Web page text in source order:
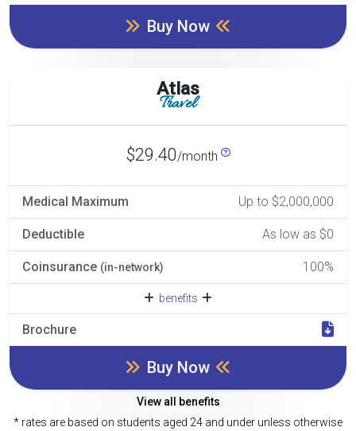
Buy Now
Atlas
Travel
$29.40/month
Medical Maximum Up to $2,000,000
Deductible As low as $0
Coinsurance (in-network) 100%
benefits
Brochure
Buy Now
View all benefits
* rates are based on students aged 24 and under unless otherwise